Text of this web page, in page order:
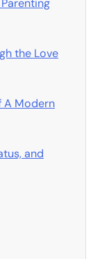
the Love
A Modern
and